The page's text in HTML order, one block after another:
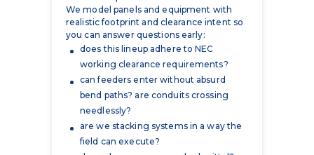
does this lineup adhere to NEC
working clearance requirements?
can feeders enter without absurd
bend paths? are conduits crossing
needlessly?
are we stacking systems in a way the
field can execute?
do we have an approved submittal?
This ties directly into panel schedules and
the logic of power distribution. Not only